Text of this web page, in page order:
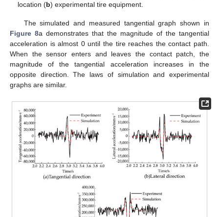
location (b) experimental tire equipment.
The simulated and measured tangential graph shown in
Figure 8a demonstrates that the magnitude of the tangential
acceleration is almost 0 until the tire reaches the contact path.
When the sensor enters and leaves the contact patch, the
magnitude of the tangential acceleration increases in the
opposite direction. The laws of simulation and experimental
graphs are similar.